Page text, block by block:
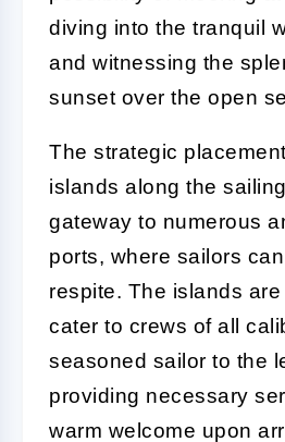
diving into the tranquil
and witnessing the
sunset over the open
The strategic
islands along the
gateway to numerous
ports, where sailors
respite. The islands
cater to crews of all
seasoned sailor to the
providing necessary
warm welcome upon